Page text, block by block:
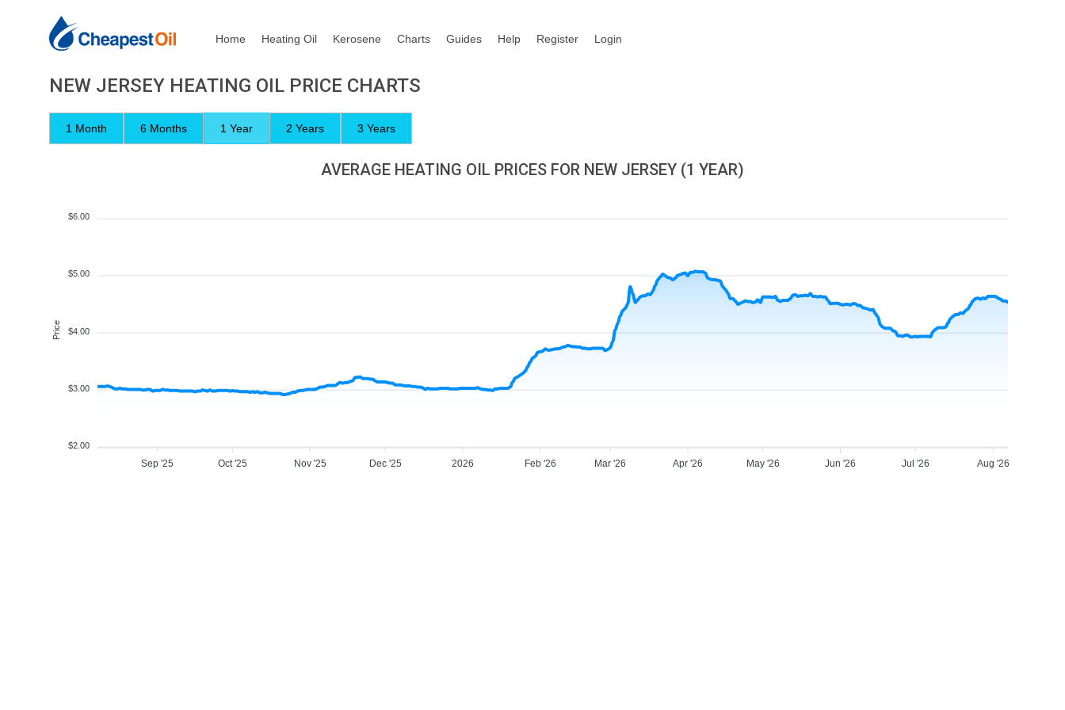
Home Heating Oil Kerosene Charts Guides Help Register Login
NEW JERSEY HEATING OIL PRICE CHARTS
1 Month 6 Months 1 Year 2 Years 3 Years
AVERAGE HEATING OIL PRICES FOR NEW JERSEY (1 YEAR)
Sep '25 Oct '25 Nov '25 Dec '25 2026 Feb '26 Mar '26 Apr '26 May '26 Jun '26 Jul '26 Aug '26
$6.00
$5.00
$4.00
$3.00
$2.00
Price